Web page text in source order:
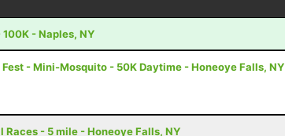
- Naples, NY
- Mini-Mosquito - 50K Daytime - Honeoye Falls, NY
Races - 5 mile - Honeoye Falls, NY